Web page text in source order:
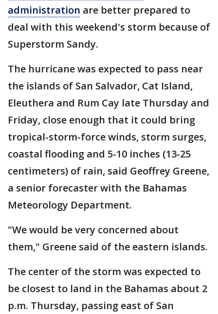
administration are better prepared to
deal with this weekend's storm because of
Superstorm Sandy.
The hurricane was expected to pass near
the islands of San Salvador, Cat Island,
Eleuthera and Rum Cay late Thursday and
Friday, close enough that it could bring
tropical-storm-force winds, storm surges,
coastal flooding and 5-10 inches (13-25
centimeters) of rain, said Geoffrey Greene,
a senior forecaster with the Bahamas
Meteorology Department.
"We would be very concerned about
them," Greene said of the eastern islands.
The center of the storm was expected to
be closest to land in the Bahamas about 2
p.m. Thursday, passing east of San